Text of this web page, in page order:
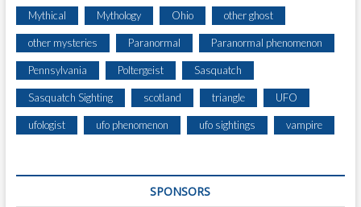
Mythical Mythology Ohio other ghost
other mysteries Paranormal Paranormal phenomenon
Pennsylvania Poltergeist Sasquatch
Sasquatch Sighting scotland triangle UFO
ufologist ufo phenomenon ufo sightings vampire
SPONSORS